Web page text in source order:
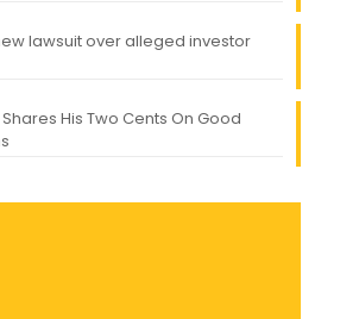
lawsuit over alleged investor
His Two Cents On Good